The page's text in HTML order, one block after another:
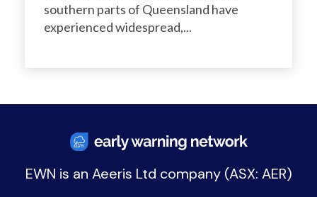
southern parts of Queensland have
experienced widespread,...
EWN is an Aeeris Ltd company (ASX: AER)